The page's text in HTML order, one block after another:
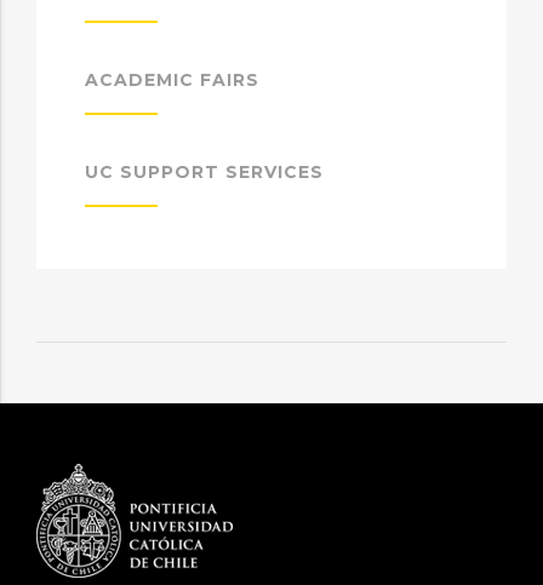
ACADEMIC FAIRS
UC SUPPORT SERVICES